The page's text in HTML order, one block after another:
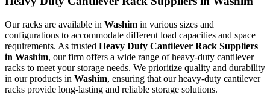
Our racks are available in Washim in various sizes and
configurations to accommodate different load capacities and space
requirements. As trusted Heavy Duty Cantilever Rack Suppliers
in Washim, our firm offers a wide range of heavy-duty cantilever
racks to meet your storage needs. We prioritize quality and durability
in our products in Washim, ensuring that our heavy-duty cantilever
racks provide long-lasting and reliable storage solutions.